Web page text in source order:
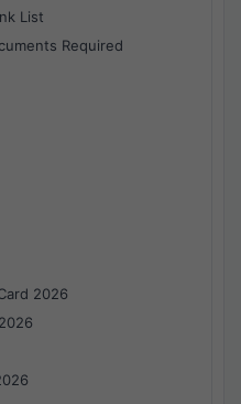
List
Required
2026